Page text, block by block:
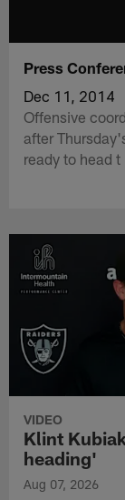
Press
Dec 11, 2014
Offensive
after
ready to head
VIDEO
Klint
heading'
Aug 07, 2026